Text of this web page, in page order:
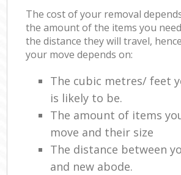
The cost of your removal
the amount of the items you
the distance they will travel,
your move depends on:
The cubic metres/ feet
is likely to be.
The amount of items
move and their size
The distance between
and new abode.